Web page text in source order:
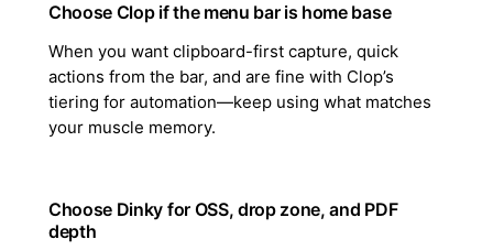
Choose Clop if the menu bar is home base
When you want clipboard-first capture, quick
actions from the bar, and are fine with Clop’s
tiering for automation—keep using what matches
your muscle memory.
Choose Dinky for OSS, drop zone, and PDF
depth